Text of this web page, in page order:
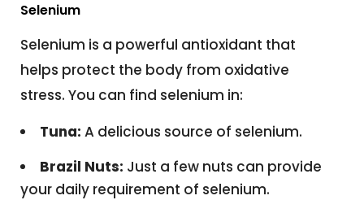
Selenium
Selenium is a powerful antioxidant that
helps protect the body from oxidative
stress. You can find selenium in:
Tuna: A delicious source of selenium.
Brazil Nuts: Just a few nuts can provide
your daily requirement of selenium.